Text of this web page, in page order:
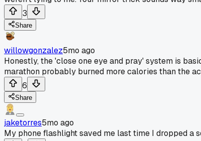
3
Share
willowgonzalez5mo ago
Honestly, the 'close one eye and pray' system is
marathon probably burned more calories than the
6
Share
jaketorres5mo ago
My phone flashlight saved me last time I dropped a